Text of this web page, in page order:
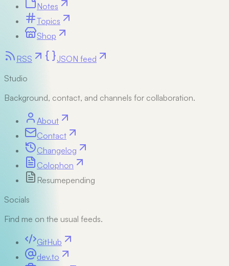
Notes
Topics
Shop
RSS
JSON feed
Studio
Background, contact, and channels for collaboration.
About
Contact
Changelog
Colophon
Resumepending
Socials
Find me on the usual feeds.
GitHub
dev.to